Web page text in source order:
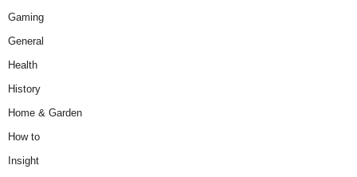
Gaming
General
Health
History
Home & Garden
How to
Insight